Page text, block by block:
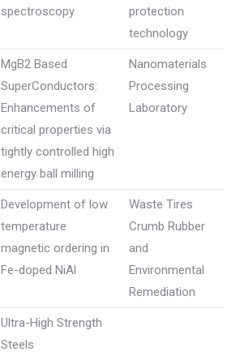
spectroscopy
protection
technology
MgB2 Based
SuperConductors:
Enhancements of
critical properties via
tightly controlled high
energy ball milling
Nanomaterials
Processing
Laboratory
Development of low
temperature
magnetic ordering in
Fe-doped NiAl
Waste Tires
Crumb Rubber
and
Environmental
Remediation
Ultra-High Strength
Steels